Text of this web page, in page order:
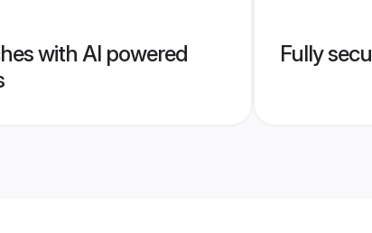
with AI powered
Fully